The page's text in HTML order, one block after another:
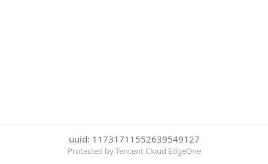
uuid: 11731711552639549127
Protected by Tencent Cloud EdgeOne